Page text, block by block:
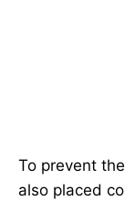
To prevent
also placed